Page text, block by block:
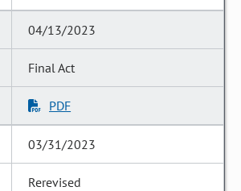
04/13/2023
Final Act
PDF
03/31/2023
Rerevised